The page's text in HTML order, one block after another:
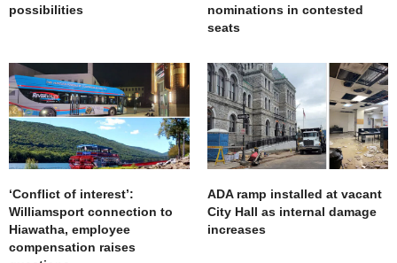
possibilities
nominations in contested
seats
‘Conflict of interest’:
Williamsport connection to
Hiawatha, employee
compensation raises
ADA ramp installed at vacant
City Hall as internal damage
increases